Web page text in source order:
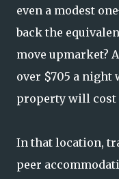
even a modest
back the
move upmarket?
over $705 a night
property will cost
In that location,
peer